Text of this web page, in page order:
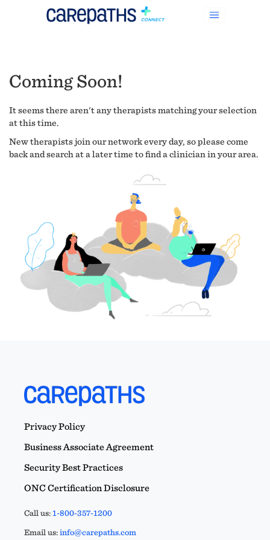
Coming Soon!
It seems there aren't any therapists matching your selection
at this time.
New therapists join our network every day, so please come
back and search at a later time to find a clinician in your area.
Privacy Policy
Business Associate Agreement
Security Best Practices
ONC Certification Disclosure
Call us:1-800-357-1200
Email us:info@carepaths.com